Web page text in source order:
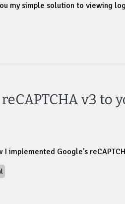
my simple solution to viewing
v3 to
implemented Google’s